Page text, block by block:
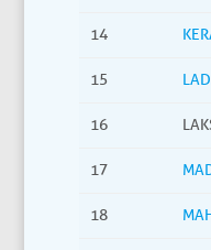
14
15
16
17
18